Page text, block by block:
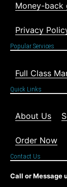
Money-back
Privacy
Popular Services
Full Class
Quick Links
About Us
Order Now
Contact Us
Call or Message